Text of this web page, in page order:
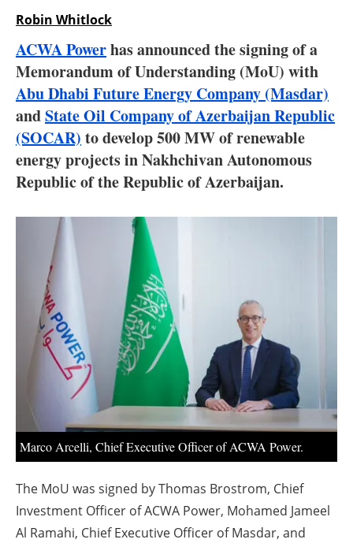
Interviews
Blogs
Agenda
Directory
About us
Newsletters
Robin Whitlock
ACWA Powerhas announced the signing of a
Memorandum of Understanding (MoU) with
Abu Dhabi Future Energy Company (Masdar)
andState Oil Company of Azerbaijan Republic
(SOCAR) to develop 500 MW of renewable
energy projects in Nakhchivan Autonomous
Republic of the Republic of Azerbaijan.
Marco Arcelli, Chief Executive Officer of ACWA Power.
The MoU was signed by Thomas Brostrom, Chief
Investment Officer of ACWA Power, Mohamed Jameel
Al Ramahi, Chief Executive Officer of Masdar, and